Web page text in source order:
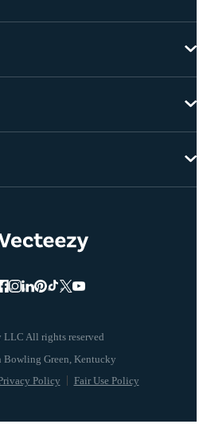
LLC All rights reserved
Policy Fair Use Policy